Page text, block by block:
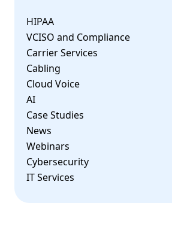
HIPAA
VCISO and Compliance
Carrier Services
Cabling
Cloud Voice
AI
Case Studies
News
Webinars
Cybersecurity
IT Services